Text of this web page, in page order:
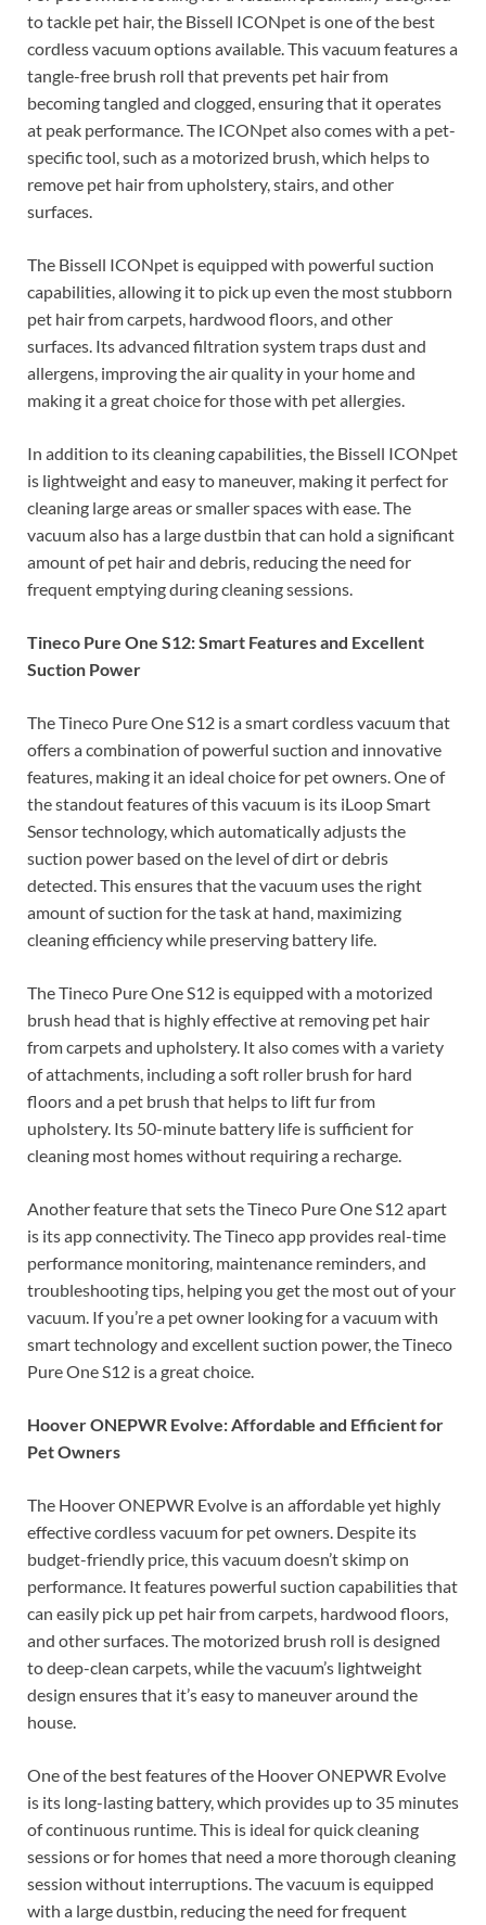
to tackle pet hair, the Bissell ICONpet is one of the best
cordless vacuum options available. This vacuum features a
tangle-free brush roll that prevents pet hair from
becoming tangled and clogged, ensuring that it operates
at peak performance. The ICONpet also comes with a pet-
specific tool, such as a motorized brush, which helps to
remove pet hair from upholstery, stairs, and other
surfaces.
The Bissell ICONpet is equipped with powerful suction
capabilities, allowing it to pick up even the most stubborn
pet hair from carpets, hardwood floors, and other
surfaces. Its advanced filtration system traps dust and
allergens, improving the air quality in your home and
making it a great choice for those with pet allergies.
In addition to its cleaning capabilities, the Bissell ICONpet
is lightweight and easy to maneuver, making it perfect for
cleaning large areas or smaller spaces with ease. The
vacuum also has a large dustbin that can hold a significant
amount of pet hair and debris, reducing the need for
frequent emptying during cleaning sessions.
Tineco Pure One S12: Smart Features and Excellent
Suction Power
The Tineco Pure One S12 is a smart cordless vacuum that
offers a combination of powerful suction and innovative
features, making it an ideal choice for pet owners. One of
the standout features of this vacuum is its iLoop Smart
Sensor technology, which automatically adjusts the
suction power based on the level of dirt or debris
detected. This ensures that the vacuum uses the right
amount of suction for the task at hand, maximizing
cleaning efficiency while preserving battery life.
The Tineco Pure One S12 is equipped with a motorized
brush head that is highly effective at removing pet hair
from carpets and upholstery. It also comes with a variety
of attachments, including a soft roller brush for hard
floors and a pet brush that helps to lift fur from
upholstery. Its 50-minute battery life is sufficient for
cleaning most homes without requiring a recharge.
Another feature that sets the Tineco Pure One S12 apart
is its app connectivity. The Tineco app provides real-time
performance monitoring, maintenance reminders, and
troubleshooting tips, helping you get the most out of your
vacuum. If you’re a pet owner looking for a vacuum with
smart technology and excellent suction power, the Tineco
Pure One S12 is a great choice.
Hoover ONEPWR Evolve: Affordable and Efficient for
Pet Owners
The Hoover ONEPWR Evolve is an affordable yet highly
effective cordless vacuum for pet owners. Despite its
budget-friendly price, this vacuum doesn’t skimp on
performance. It features powerful suction capabilities that
can easily pick up pet hair from carpets, hardwood floors,
and other surfaces. The motorized brush roll is designed
to deep-clean carpets, while the vacuum’s lightweight
design ensures that it’s easy to maneuver around the
house.
One of the best features of the Hoover ONEPWR Evolve
is its long-lasting battery, which provides up to 35 minutes
of continuous runtime. This is ideal for quick cleaning
sessions or for homes that need a more thorough cleaning
session without interruptions. The vacuum is equipped
with a large dustbin, reducing the need for frequent